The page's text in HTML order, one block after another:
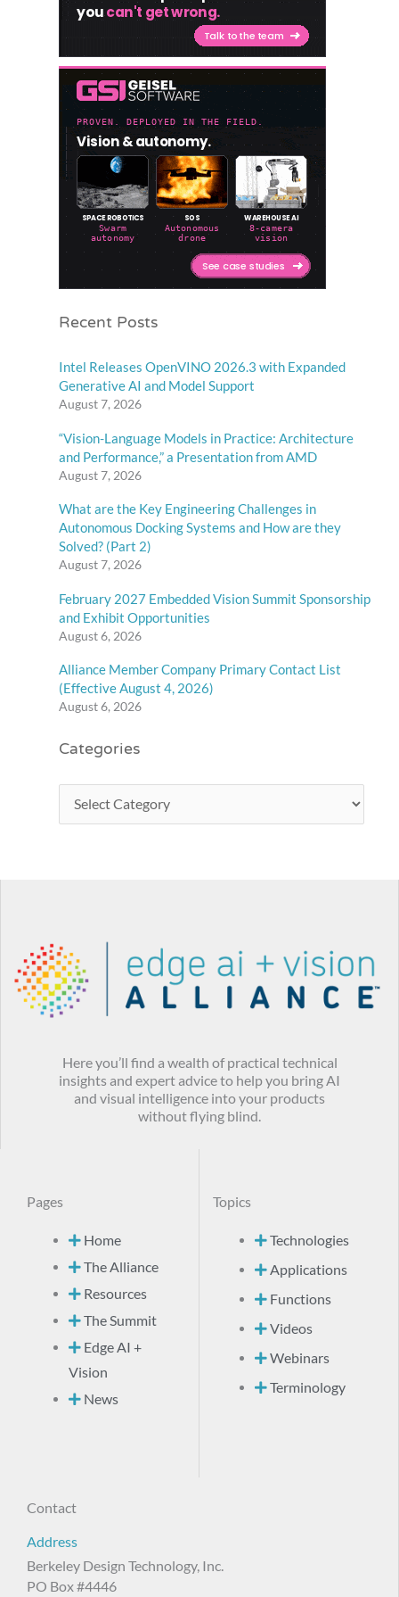
Recent Posts
Intel Releases OpenVINO 2026.3 with Expanded
Generative AI and Model Support
August 7, 2026
“Vision-Language Models in Practice: Architecture
and Performance,” a Presentation from AMD
August 7, 2026
What are the Key Engineering Challenges in
Autonomous Docking Systems and How are they
Solved? (Part 2)
August 7, 2026
February 2027 Embedded Vision Summit Sponsorship
and Exhibit Opportunities
August 6, 2026
Alliance Member Company Primary Contact List
(Effective August 4, 2026)
August 6, 2026
Categories
Here you’ll find a wealth of practical technical
insights and expert advice to help you bring AI
and visual intelligence into your products
without flying blind.
Pages
Home
The Alliance
Resources
The Summit
Edge AI +
Vision
News
Topics
Technologies
Applications
Functions
Videos
Webinars
Terminology
Contact
Address
Berkeley Design Technology, Inc.
PO Box #4446